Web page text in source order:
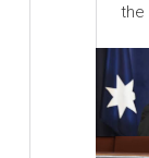
the